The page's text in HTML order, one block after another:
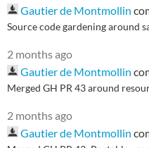
Gautier de Montmollin
Source code gardening around
2 months ago
Gautier de Montmollin
Merged GH PR 43 around
2 months ago
Gautier de Montmollin